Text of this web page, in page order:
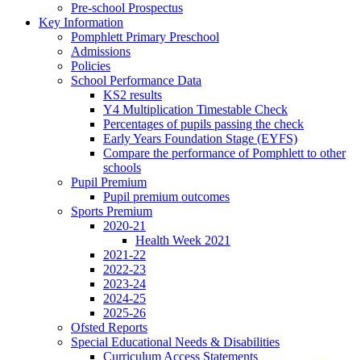
Pre-school Prospectus
Key Information
Pomphlett Primary Preschool
Admissions
Policies
School Performance Data
KS2 results
Y4 Multiplication Timestable Check
Percentages of pupils passing the check
Early Years Foundation Stage (EYFS)
Compare the performance of Pomphlett to other
schools
Pupil Premium
Pupil premium outcomes
Sports Premium
2020-21
Health Week 2021
2021-22
2022-23
2023-24
2024-25
2025-26
Ofsted Reports
Special Educational Needs & Disabilities
Curriculum Access Statements